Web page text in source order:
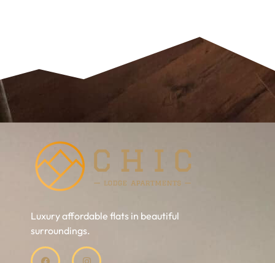
Luxury affordable flats in beautiful
surroundings.